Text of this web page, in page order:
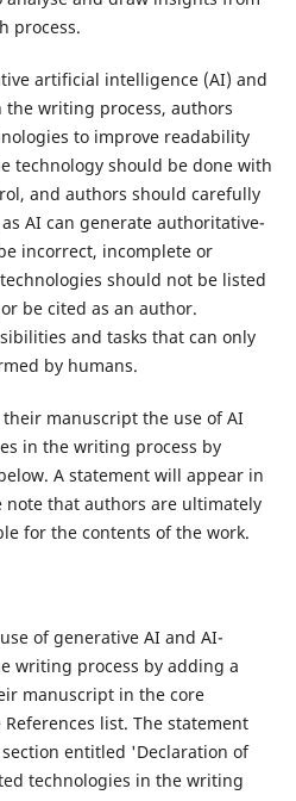
process.
artificial intelligence (AI) and
the writing process, authors
to improve readability
technology should be done with
and authors should carefully
AI can generate authoritative-
incorrect, incomplete or
should not be listed
be cited as an author.
and tasks that can only
by humans.
manuscript the use of AI
in the writing process by
A statement will appear in
note that authors are ultimately
for the contents of the work.
of generative AI and AI-
writing process by adding a
manuscript in the core
list. The statement
entitled 'Declaration of
technologies in the writing